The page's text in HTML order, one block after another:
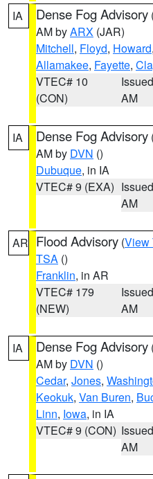
IA Dense Fog Advisory
AM byARX (JAR)
Mitchell, Floyd, Howard,
Allamakee, Fayette,
VTEC# 10
(CON)
AM
IA Dense Fog Advisory
AM by DVN ()
Dubuque, in IA
VTEC# 9 (EXA)
AM
AR Flood Advisory (View
TSA ()
Franklin, in AR
VTEC# 179
(NEW)
AM
IA Dense Fog Advisory
AM by DVN ()
Cedar, Jones,
Keokuk, Van Buren,
Linn, Iowa, in IA
VTEC# 9 (CON)
AM